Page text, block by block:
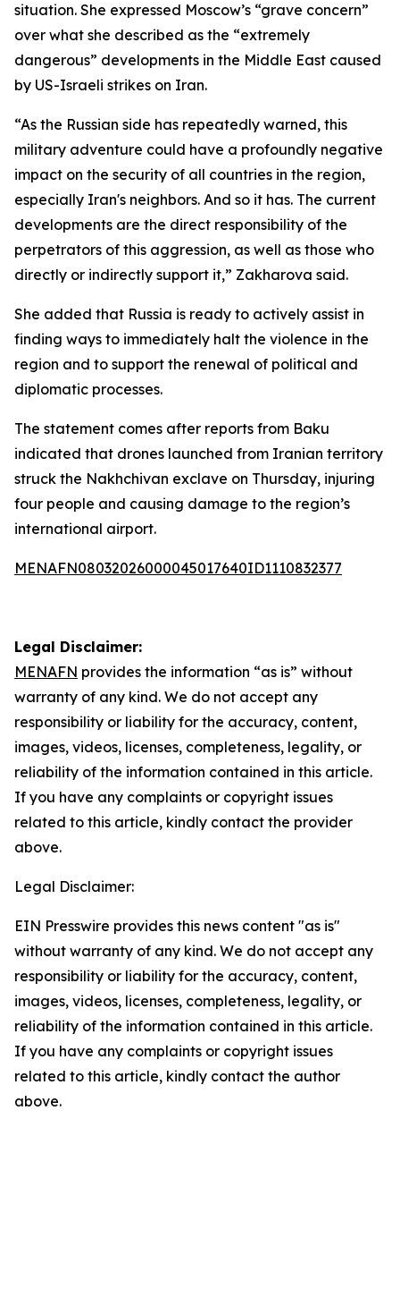
situation. She expressed Moscow’s “grave concern”
over what she described as the “extremely
dangerous” developments in the Middle East caused
by US-Israeli strikes on Iran.
“As the Russian side has repeatedly warned, this
military adventure could have a profoundly negative
impact on the security of all countries in the region,
especially Iran's neighbors. And so it has. The current
developments are the direct responsibility of the
perpetrators of this aggression, as well as those who
directly or indirectly support it,” Zakharova said.
She added that Russia is ready to actively assist in
finding ways to immediately halt the violence in the
region and to support the renewal of political and
diplomatic processes.
The statement comes after reports from Baku
indicated that drones launched from Iranian territory
struck the Nakhchivan exclave on Thursday, injuring
four people and causing damage to the region’s
international airport.
MENAFN08032026000045017640ID1110832377
Legal Disclaimer:
MENAFN provides the information “as is” without
warranty of any kind. We do not accept any
responsibility or liability for the accuracy, content,
images, videos, licenses, completeness, legality, or
reliability of the information contained in this article.
If you have any complaints or copyright issues
related to this article, kindly contact the provider
above.
Legal Disclaimer:
EIN Presswire provides this news content "as is"
without warranty of any kind. We do not accept any
responsibility or liability for the accuracy, content,
images, videos, licenses, completeness, legality, or
reliability of the information contained in this article.
If you have any complaints or copyright issues
related to this article, kindly contact the author
above.